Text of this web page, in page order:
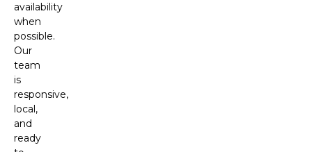
availability
when
possible.
Our
team
is
responsive,
local,
and
ready